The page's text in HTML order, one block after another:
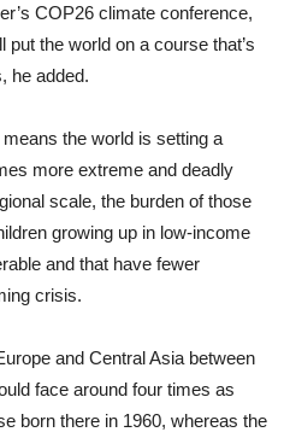
COP26 climate conference,
the world on a course that’s
he added.
the world is setting a
more extreme and deadly
scale, the burden of those
growing up in low-income
and that have fewer
crisis.
and Central Asia between
face around four times as
born there in 1960, whereas the